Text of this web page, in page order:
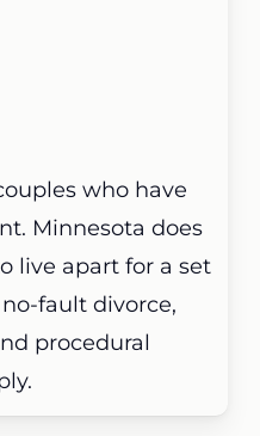
who have
Minnesota does
live apart for a set
fault divorce,
procedural